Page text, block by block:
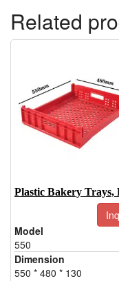
Related
Model
550
Dimension
550 * 480 * 130